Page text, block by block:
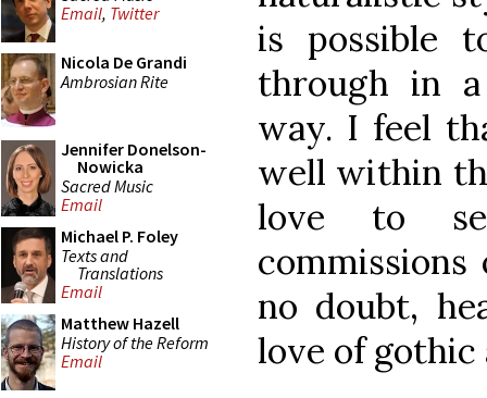
Email, Twitter
Nicola De Grandi
Ambrosian Rite
Jennifer Donelson-
Nowicka
Sacred Music
Email
Michael P. Foley
Texts and
Translations
Email
Matthew Hazell
History of the Reform
Email
is possible
through in
way. I feel
well within
love to
no doubt,
love of